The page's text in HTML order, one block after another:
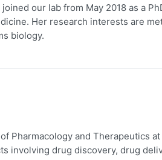
our lab from May 2018 as a
Her research interests are
biology.
Pharmacology and Therapeutics
involving drug discovery, drug